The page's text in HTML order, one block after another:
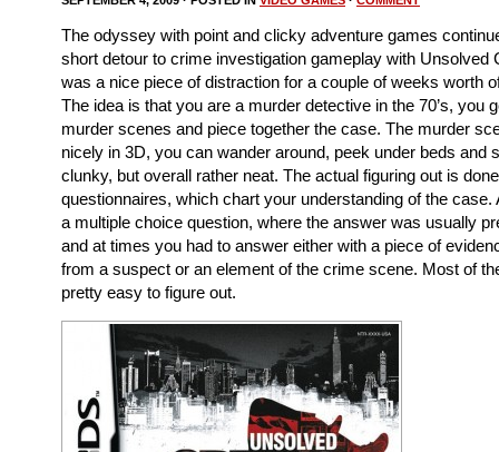
The odyssey with point and clicky adventure games
short detour to crime investigation gameplay with Unsolved
was a nice piece of distraction for a couple of weeks worth
The idea is that you are a murder detective in the 70’s, you
murder scenes and piece together the case. The murder
nicely in 3D, you can wander around, peek under beds and
clunky, but overall rather neat. The actual figuring out is
questionnaires, which chart your understanding of the case.
a multiple choice question, where the answer was usually
and at times you had to answer either with a piece of
from a suspect or an element of the crime scene. Most of
pretty easy to figure out.